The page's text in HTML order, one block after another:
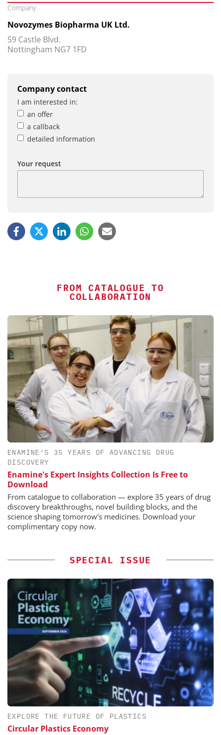
Company
Novozymes Biopharma UK Ltd.
59 Castle Blvd.
Nottingham NG7 1FD
Company contact
I am interested in:
an offer
a callback
detailed information
Your request
FROM CATALOGUE TO
COLLABORATION
ENAMINE’S 35 YEARS OF ADVANCING DRUG
DISCOVERY
Enamine's Expert Insights Collection Is Free to
Download
From catalogue to collaboration — explore 35 years of drug
discovery breakthroughs, novel building blocks, and the
science shaping tomorrow's medicines. Download your
complimentary copy now.
SPECIAL ISSUE
EXPLORE THE FUTURE OF PLASTICS
Circular Plastics Economy